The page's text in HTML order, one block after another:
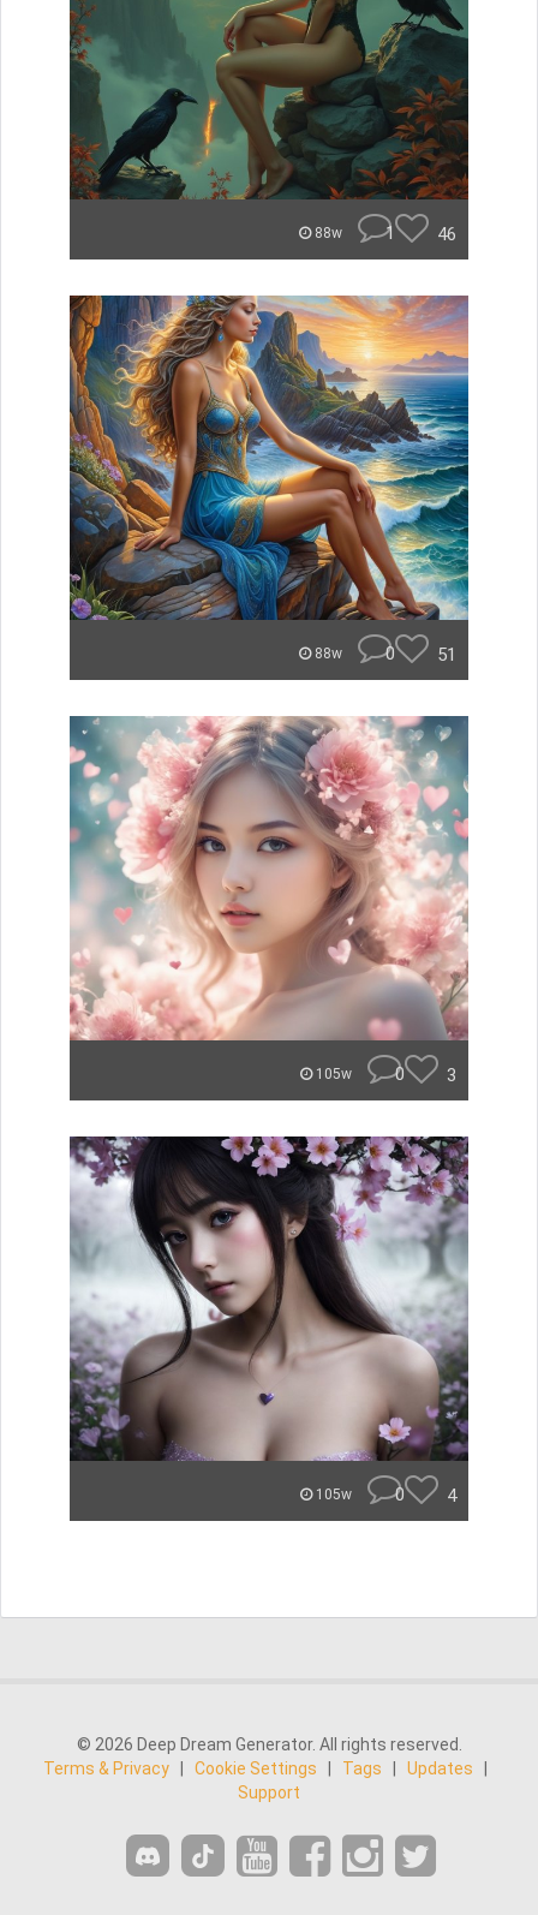
88w 1 46
88w 0 51
105w 0 3
105w 0 4
© 2026 Deep Dream Generator. All rights reserved.
Terms & Privacy
Cookie Settings Tags Updates
Support